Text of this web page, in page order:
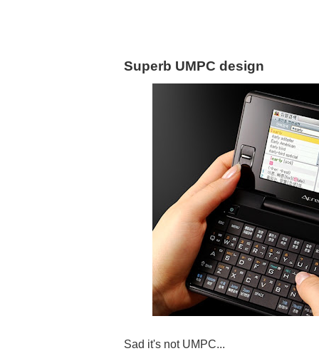
Superb UMPC design
Sad it's not UMPC...